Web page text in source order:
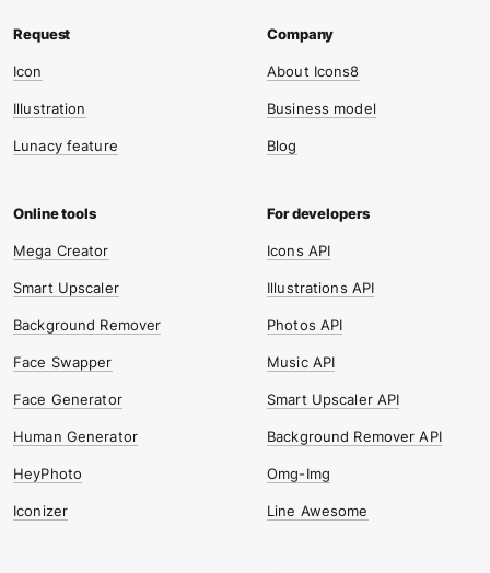
Icon
Illustration
Lunacy feature
About Icons8
Business model
Blog
Mega Creator
Smart Upscaler
Background Remover
Face Swapper
Face Generator
Human Generator
HeyPhoto
Iconizer
Icons API
Illustrations API
Photos API
Music API
Smart Upscaler API
Background Remover API
Omg-Img
Line Awesome